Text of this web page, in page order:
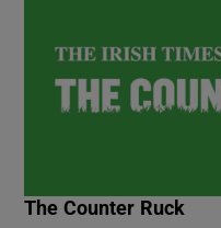
The Counter Ruck